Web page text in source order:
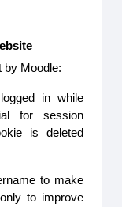
by Moodle:
in while
for session
is deleted
to make
to improve